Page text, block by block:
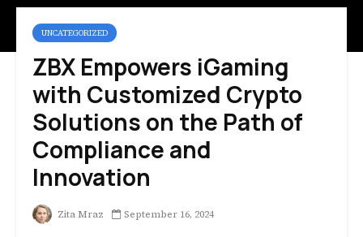
UNCATEGORIZED
ZBX Empowers iGaming
with Customized Crypto
Solutions on the Path of
Compliance and
Innovation
Zita Mraz September 16, 2024